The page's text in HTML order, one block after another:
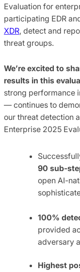
Evaluation for
participating EDR
XDR, detect and
threat groups.
We’re excited to
results in this
strong performance
— continues to
our threat detection
Enterprise 2025
90 sub-
open AI-
100%
provided
adversary
Highest